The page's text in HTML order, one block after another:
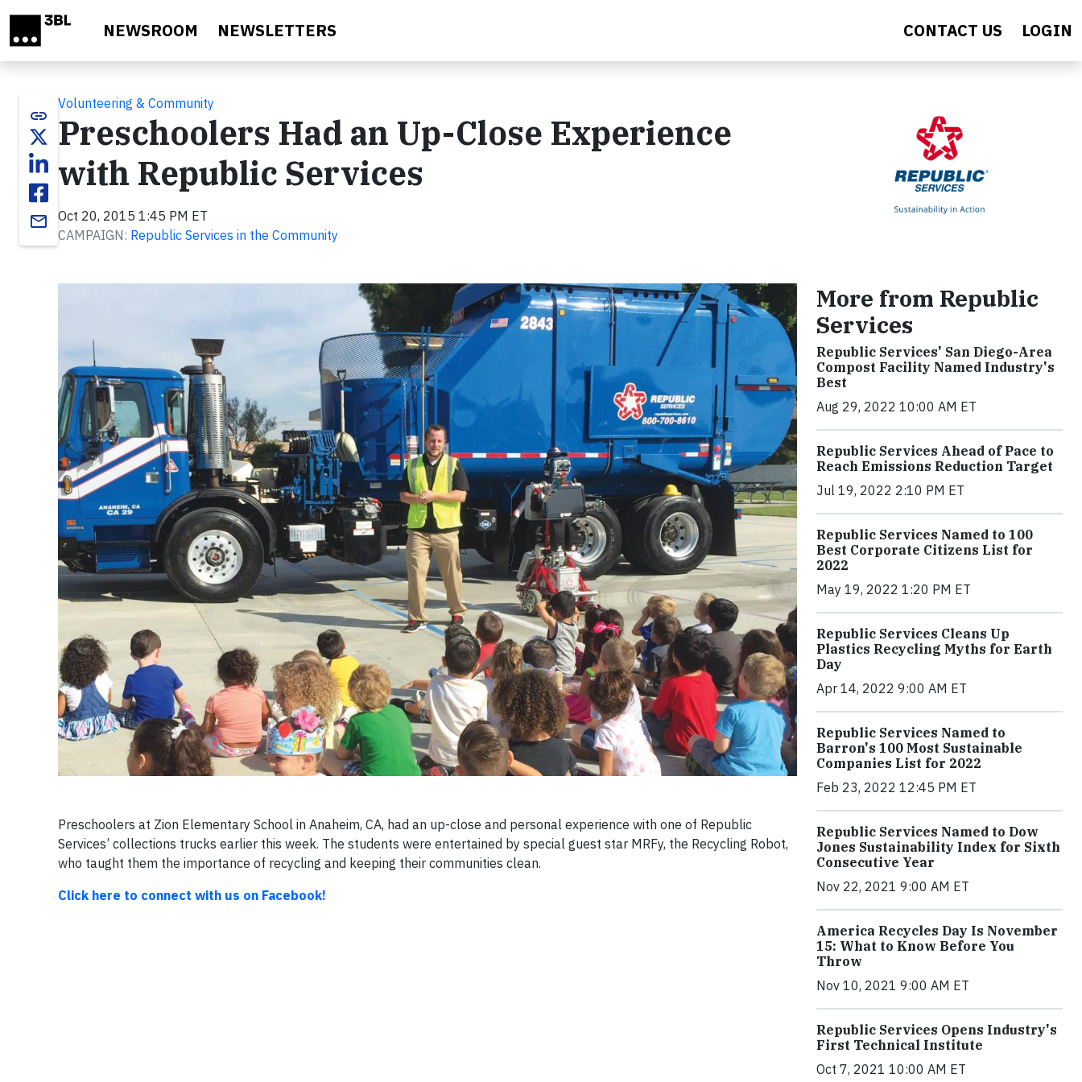
NEWSROOM NEWSLETTERS CONTACT US LOGIN
link
email
Volunteering & Community
Preschoolers Had an Up-Close Experience
with Republic Services
Oct 20, 2015 1:45 PM ET
CAMPAIGN: Republic Services in the Community
Preschoolers at Zion Elementary School in Anaheim, CA, had an up-close and personal experience with one of Republic
Services’ collections trucks earlier this week. The students were entertained by special guest star MRFy, the Recycling Robot,
who taught them the importance of recycling and keeping their communities clean.
Click here to connect with us on Facebook!
More from Republic
Services
Republic Services' San Diego-Area
Compost Facility Named Industry's
Best
Aug 29, 2022 10:00 AM ET
Republic Services Ahead of Pace to
Reach Emissions Reduction Target
Jul 19, 2022 2:10 PM ET
Republic Services Named to 100
Best Corporate Citizens List for
2022
May 19, 2022 1:20 PM ET
Republic Services Cleans Up
Plastics Recycling Myths for Earth
Day
Apr 14, 2022 9:00 AM ET
Republic Services Named to
Barron's 100 Most Sustainable
Companies List for 2022
Feb 23, 2022 12:45 PM ET
Republic Services Named to Dow
Jones Sustainability Index for Sixth
Consecutive Year
Nov 22, 2021 9:00 AM ET
America Recycles Day Is November
15: What to Know Before You
Throw
Nov 10, 2021 9:00 AM ET
Republic Services Opens Industry's
First Technical Institute
Oct 7, 2021 10:00 AM ET